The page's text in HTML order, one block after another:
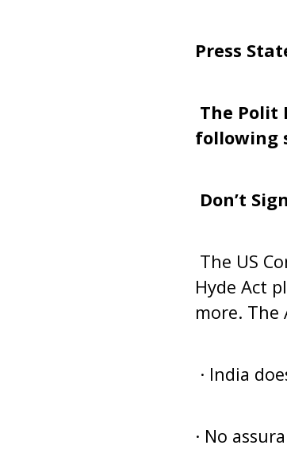
Press
The Polit
following
Don’t
The US
Hyde Act
more. The
· India
· No